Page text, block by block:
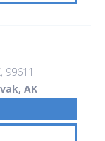
, 99611
AK